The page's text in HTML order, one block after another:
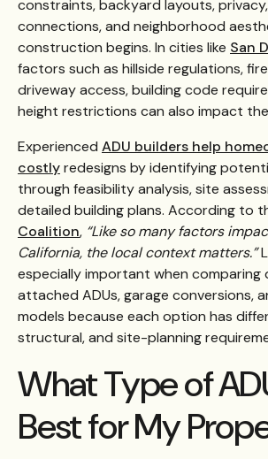
constraints, backyard layouts,
connections, and neighborhood
construction begins. In cities like San
factors such as hillside regulations,
driveway access, building code
height restrictions can also impact
Experienced ADU builders help
costlyredesigns by identifying
through feasibility analysis, site
detailed building plans. According to
Coalition, “Like so many factors
California, the local context matters.”
especially important when comparing
attached ADUs, garage conversions,
models because each option has
structural, and site-planning
What Type of
Best for My